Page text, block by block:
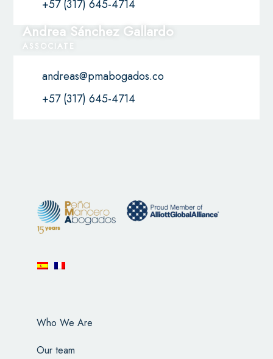
+57 (317) 645-4714
Andrea Sánchez Gallardo
ASSOCIATE
andreas@pmabogados.co
+57 (317) 645-4714
Who We Are
Our team